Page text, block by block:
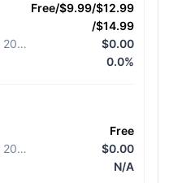
Free/$9.99/$12.99
/$14.99
Diff from March 31, 2026
$0.00
0.0%
Free
Diff from March 31, 2026
$0.00
N/A